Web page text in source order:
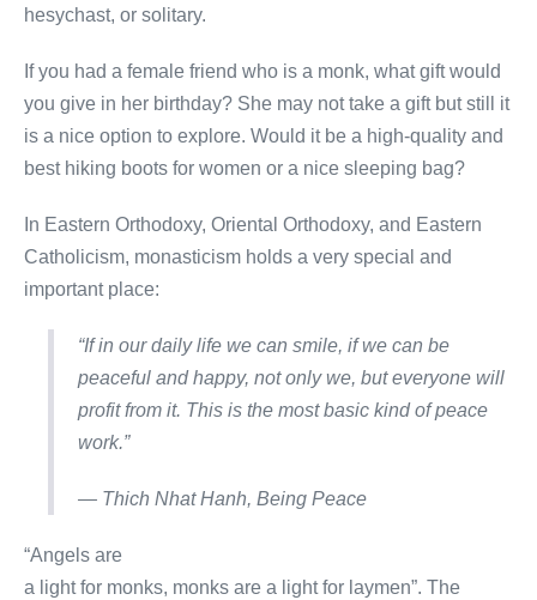
hesychast, or solitary.
If you had a female friend who is a monk, what gift would
you give in her birthday? She may not take a gift but still it
is a nice option to explore. Would it be a high-quality and
best hiking boots for women or a nice sleeping bag?
In Eastern Orthodoxy, Oriental Orthodoxy, and Eastern
Catholicism, monasticism holds a very special and
important place:
“If in our daily life we can smile, if we can be
peaceful and happy, not only we, but everyone will
profit from it. This is the most basic kind of peace
work.”
― Thich Nhat Hanh, Being Peace
“Angels are
a light for monks, monks are a light for laymen”. The